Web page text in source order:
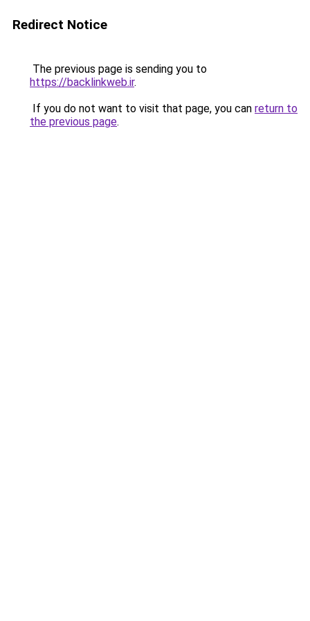
Redirect Notice
The previous page is sending you to
https://backlinkweb.ir.
If you do not want to visit that page, you can return to
the previous page.